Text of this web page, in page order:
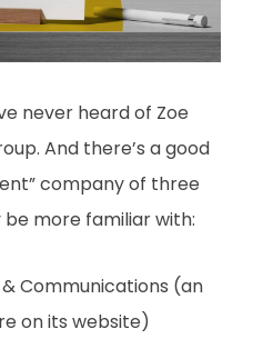
never heard of Zoe
And there’s a good
company of three
be more familiar with:
Communications (an
on its website)